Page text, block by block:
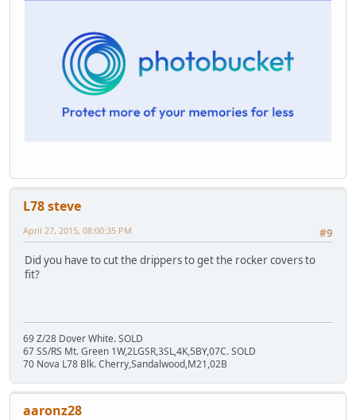
L78 steve
#9
April 27, 2015, 08:00:35 PM
Did you have to cut the drippers to get the rocker covers to
fit?
69 Z/28 Dover White. SOLD
67 SS/RS Mt. Green 1W,2LGSR,3SL,4K,5BY,07C. SOLD
70 Nova L78 Blk. Cherry,Sandalwood,M21,02B
aaronz28